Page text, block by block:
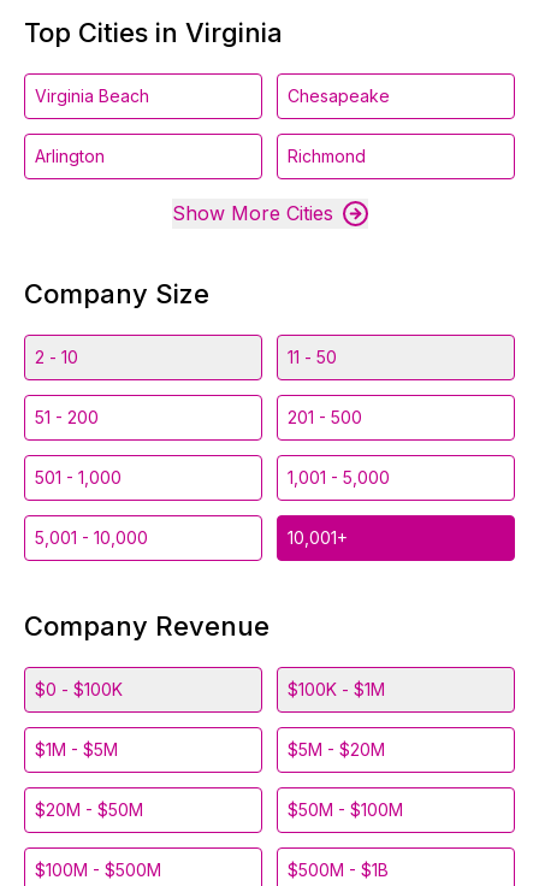
Top Cities in Virginia
Virginia Beach Chesapeake
Arlington Richmond
Show More Cities
Company Size
2 - 10 11 - 50
51 - 200 201 - 500
501 - 1,000 1,001 - 5,000
5,001 - 10,000 10,001+
Company Revenue
$0 - $100K $100K - $1M
$1M - $5M $5M - $20M
$20M - $50M $50M - $100M
$100M - $500M $500M - $1B